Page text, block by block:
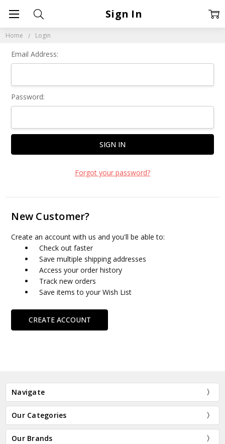
Home Login
Sign In
Email Address:
Password:
Forgot your password?
New Customer?
Create an account with us and you'll be able to:
Check out faster
Save multiple shipping addresses
Access your order history
Track new orders
Save items to your Wish List
CREATE ACCOUNT
Navigate
Our Categories
Our Brands